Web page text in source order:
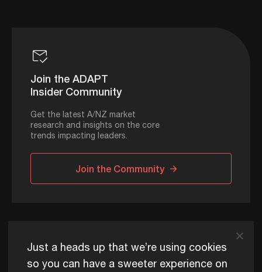
Join the ADAPT
Insider Community
Get the latest A/NZ market
research and insights on the core
trends impacting leaders.
Join the Community
ADAPT © 2026
Just a heads up that we’re using cookies
so you can have a sweeter experience on